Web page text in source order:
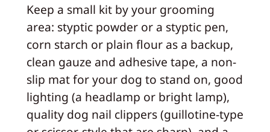
Keep a small kit by your grooming
area: styptic powder or a styptic pen,
corn starch or plain flour as a backup,
clean gauze and adhesive tape, a non-
slip mat for your dog to stand on, good
lighting (a headlamp or bright lamp),
quality dog nail clippers (guillotine-type